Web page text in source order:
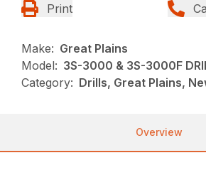
Print
Make: Great Plains
Model: 3S-3000 & 3S-3000F
Category: Drills, Great Plains,
Overview